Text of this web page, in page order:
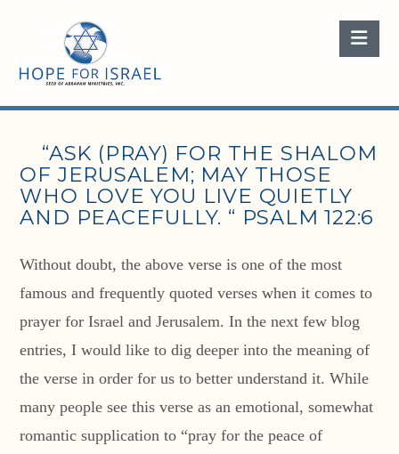
“ASK (PRAY) FOR THE SHALOM
OF JERUSALEM; MAY THOSE
WHO LOVE YOU LIVE QUIETLY
AND PEACEFULLY. “ PSALM 122:6
Without doubt, the above verse is one of the most
famous and frequently quoted verses when it comes to
prayer for Israel and Jerusalem. In the next few blog
entries, I would like to dig deeper into the meaning of
the verse in order for us to better understand it. While
many people see this verse as an emotional, somewhat
romantic supplication to “pray for the peace of